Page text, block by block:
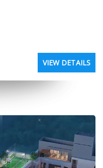
VIEW DETAILS